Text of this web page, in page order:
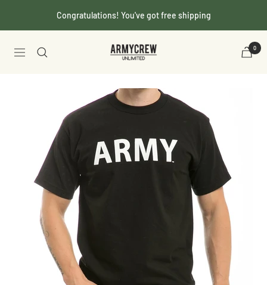
Congratulations! You've got free shipping
Navigation
Armycrew.com 0